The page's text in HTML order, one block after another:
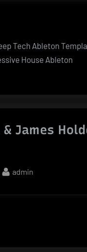
Tech Ableton
House Ableton
James
By
admin